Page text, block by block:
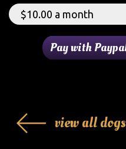
view all dogs